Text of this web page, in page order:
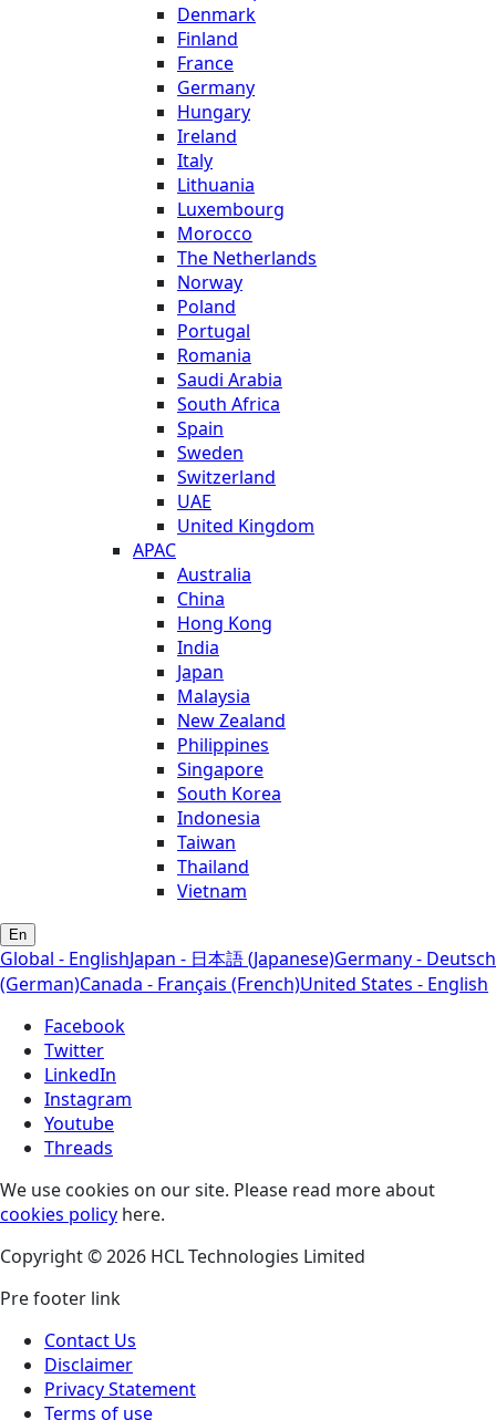
Denmark
Finland
France
Germany
Hungary
Ireland
Italy
Lithuania
Luxembourg
Morocco
The Netherlands
Norway
Poland
Portugal
Romania
Saudi Arabia
South Africa
Spain
Sweden
Switzerland
UAE
United Kingdom
APAC
Australia
China
Hong Kong
India
Japan
Malaysia
New Zealand
Philippines
Singapore
South Korea
Indonesia
Taiwan
Thailand
Vietnam
En
Global - EnglishJapan - 日本語 (Japanese)Germany - Deutsch
(German)Canada - Français (French)United States - English
Facebook
Twitter
LinkedIn
Instagram
Youtube
Threads
We use cookies on our site. Please read more about
cookies policy here.
Copyright © 2026 HCL Technologies Limited
Pre footer link
Contact Us
Disclaimer
Privacy Statement
Terms of use